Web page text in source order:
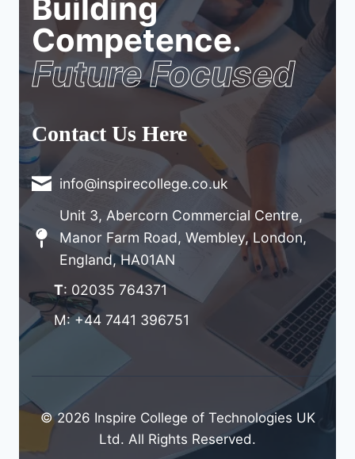
Building
Competence.
Future Focused
Contact Us Here
info@inspirecollege.co.uk
Unit 3, Abercorn Commercial Centre,
Manor Farm Road, Wembley, London,
England, HA01AN
T: 02035 764371
M: +44 7441 396751
© 2026 Inspire College of Technologies UK
Ltd. All Rights Reserved.